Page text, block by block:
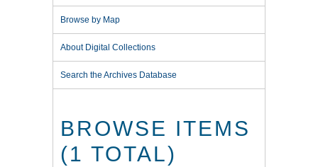
Browse by Map
About Digital Collections
Search the Archives Database
BROWSE ITEMS
(1 TOTAL)